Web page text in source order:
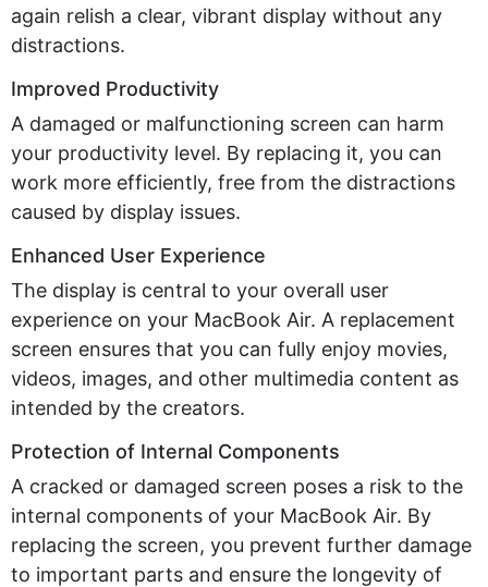
again relish a clear, vibrant display without any
distractions.
Improved Productivity
A damaged or malfunctioning screen can harm
your productivity level. By replacing it, you can
work more efficiently, free from the distractions
caused by display issues.
Enhanced User Experience
The display is central to your overall user
experience on your MacBook Air. A replacement
screen ensures that you can fully enjoy movies,
videos, images, and other multimedia content as
intended by the creators.
Protection of Internal Components
A cracked or damaged screen poses a risk to the
internal components of your MacBook Air. By
replacing the screen, you prevent further damage
to important parts and ensure the longevity of